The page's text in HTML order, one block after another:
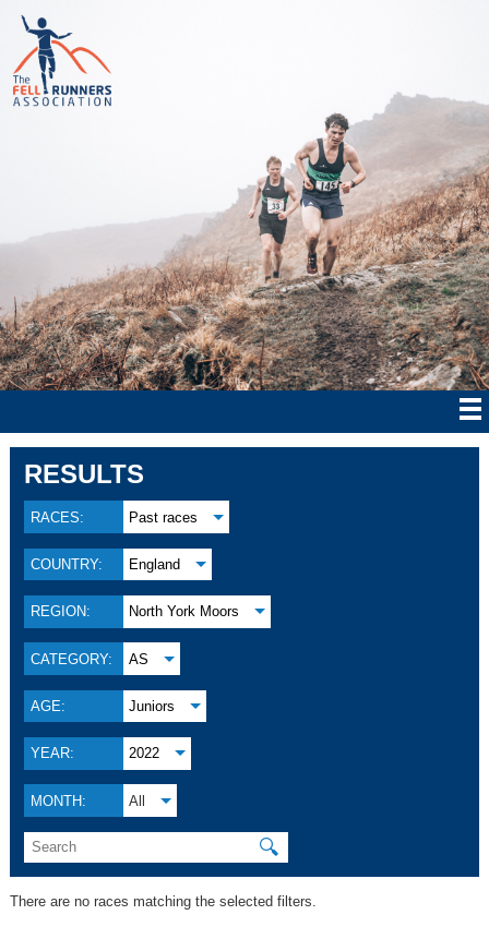
RESULTS
RACES: Past races
COUNTRY: England
REGION: North York Moors
CATEGORY: AS
AGE: Juniors
YEAR: 2022
MONTH: All
🔍
There are no races matching the selected filters.